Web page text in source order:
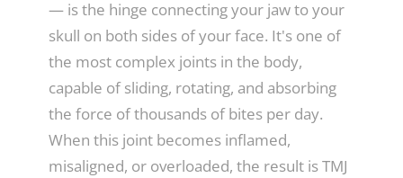
— is the hinge connecting your jaw to your
skull on both sides of your face. It's one of
the most complex joints in the body,
capable of sliding, rotating, and absorbing
the force of thousands of bites per day.
When this joint becomes inflamed,
misaligned, or overloaded, the result is TMJ